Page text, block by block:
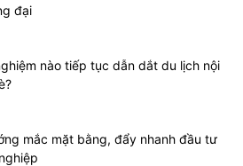
đại
nào tiếp tục dẫn dắt du lịch nội
mắc mặt bằng, đẩy nhanh đầu tư